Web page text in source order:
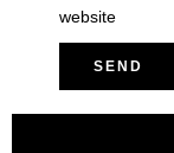
website
SEND